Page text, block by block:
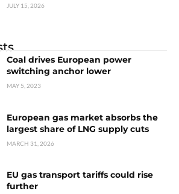
JULY 15, 2026
Coal drives European power
switching anchor lower
MAY 5, 2023
European gas market absorbs the
largest share of LNG supply cuts
MARCH 31, 2026
EU gas transport tariffs could rise
further